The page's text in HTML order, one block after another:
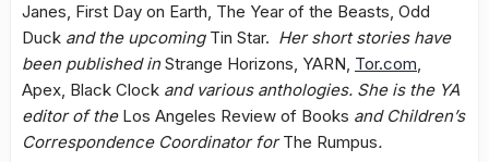
Janes, First Day on Earth, The Year of the Beasts, Odd
Duck and the upcoming Tin Star. Her short stories have
been published inStrange Horizons, YARN, Tor.com,
Apex, Black Clock and various anthologies. She is the YA
editor of the Los Angeles Review of Books and Children’s
Correspondence Coordinator forThe Rumpus.